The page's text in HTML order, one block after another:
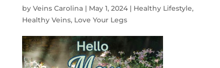
by Veins Carolina| May 1, 2024| Healthy Lifestyle,
Healthy Veins, Love Your Legs